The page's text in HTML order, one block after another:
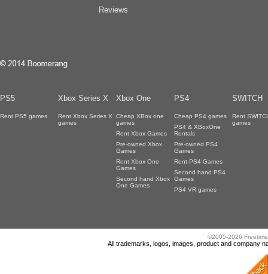
Reviews
PS5 Xbox Series X Xbox One PS4 SWITCH
Rent PS5 games
Rent Xbox Series X
games
Cheap XBox one
games
Rent Xbox Games
Pre-owned Xbox
Games
Rent Xbox One
Games
Second hand Xbox
One Games
Cheap PS4 games
PS4 & XBoxOne
Rentals
Pre-owned PS4
Games
Rent PS4 Games
Second hand PS4
Games
PS4 VR games
Rent
games
©2005-2026
All trademarks, logos, images, product and company